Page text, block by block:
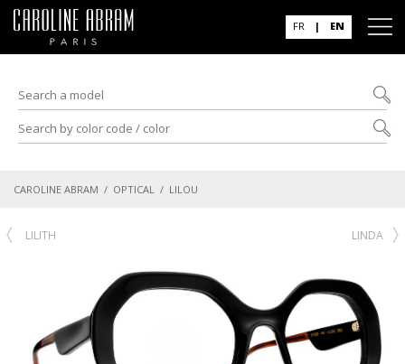
FR | EN
CAROLINE ABRAM / OPTICAL / LILOU
LILITH LINDA